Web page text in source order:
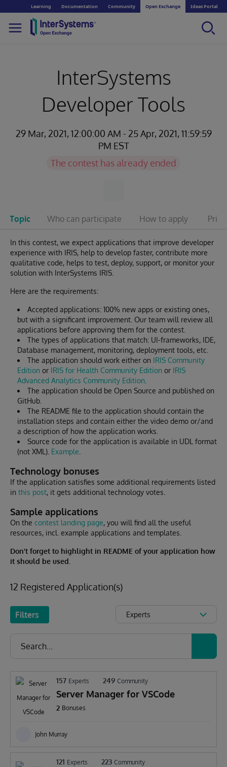
Learning Documentation Community Open Exchange Ideas Portal
InterSystems
Developer Tools
29 Mar, 2021, 12:00:00 AM - 25 Apr, 2021, 11:59:59
PM EST
The contest has already ended
Topic Who can participate How to apply
In this contest, we expect applications that improve developer
experience with IRIS, help to develop faster, contribute more
qualitative code, helps to test, deploy, support, or monitor your
solution with InterSystems IRIS.
Here are the requirements:
Accepted applications: 100% new apps or existing ones,
but with a significant improvement. Our team will review all
applications before approving them for the contest.
The types of applications that match: UI-frameworks, IDE,
Database management, monitoring, deployment tools, etc.
The application should work either on IRIS Community
Edition or IRIS for Health Community Edition or IRIS
Advanced Analytics Community Edition
The application should be Open Source and published on
GitHub.
The README file to the application should contain the
installation steps and contain either the video demo or/and
a description of how the application works.
Source code for the application is available in UDL format
(not XML). Example
Technology bonuses
If the application satisfies some additional requirements listed
in this post, it gets additional technology votes.
Sample applications
On the contest landing page, you will find all the useful
resources, incl. example applications and templates.
Don't forget to highlight in README of your application how
it should be used.
12 Registered Application(s)
Filters Experts
157 Experts 249 Community
Server Manager for VSCode
2 Bonuses
John Murray
121 Experts 223 Community